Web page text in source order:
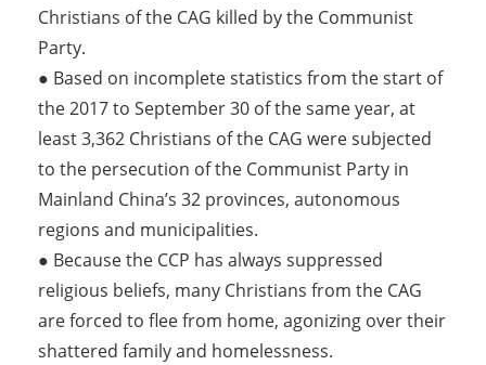
Christians of the CAG killed by the Communist
Party.
● Based on incomplete statistics from the start of
the 2017 to September 30 of the same year, at
least 3,362 Christians of the CAG were subjected
to the persecution of the Communist Party in
Mainland China’s 32 provinces, autonomous
regions and municipalities.
● Because the CCP has always suppressed
religious beliefs, many Christians from the CAG
are forced to flee from home, agonizing over their
shattered family and homelessness.